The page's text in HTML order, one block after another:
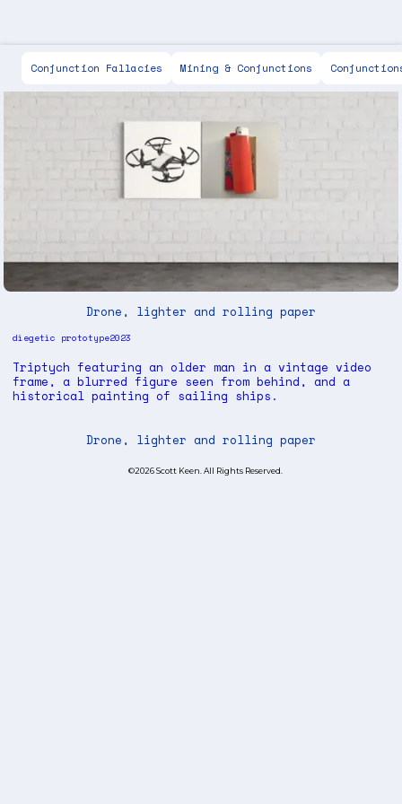
Scott Keen
Conjunction Fallacies Mining & Conjunctions
Drone, lighter and rolling paper
diegetic prototype2023
Triptych featuring an older man in a vintage video
frame, a blurred figure seen from behind, and a
historical painting of sailing ships.
Drone, lighter and rolling paper
©2026 Scott Keen. All Rights Reserved.